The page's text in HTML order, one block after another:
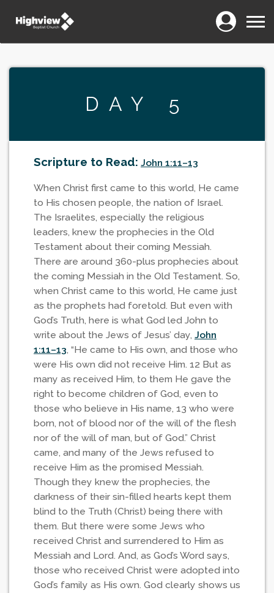
Login Menu
DAY 5
Scripture to Read: John 1:11–13
When Christ first came to this world, He came
to His chosen people, the nation of Israel.
The Israelites, especially the religious
leaders, knew the prophecies in the Old
Testament about their coming Messiah.
There are around 360-plus prophecies about
the coming Messiah in the Old Testament. So,
when Christ came to this world, He came just
as the prophets had foretold. But even with
God’s Truth, here is what God led John to
write about the Jews of Jesus’ day, John
1:11–13, “He came to His own, and those who
were His own did not receive Him. 12 But as
many as received Him, to them He gave the
right to become children of God, even to
those who believe in His name, 13 who were
born, not of blood nor of the will of the flesh
nor of the will of man, but of God.” Christ
came, and many of the Jews refused to
receive Him as the promised Messiah.
Though they knew the prophecies, the
darkness of their sin-filled hearts kept them
blind to the Truth (Christ) being there with
them. But there were some Jews who
received Christ and surrendered to Him as
Messiah and Lord. And, as God’s Word says,
those who received Christ were adopted into
God’s family as His own. God clearly shows us